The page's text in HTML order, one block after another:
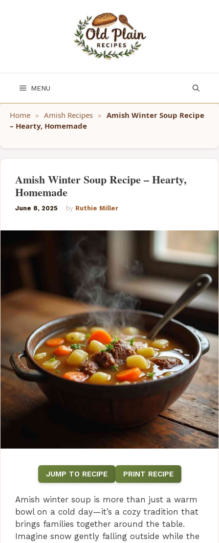
MENU
Home » Amish Recipes » Amish Winter Soup Recipe
– Hearty, Homemade
Amish Winter Soup Recipe – Hearty,
Homemade
June 8, 2025 by Ruthie Miller
JUMP TO RECIPE PRINT RECIPE
Amish winter soup is more than just a warm
bowl on a cold day—it’s a cozy tradition that
brings families together around the table.
Imagine snow gently falling outside while the